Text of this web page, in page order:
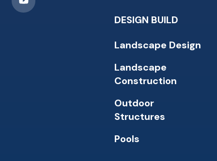
DESIGN BUILD
Landscape Design
Landscape
Construction
Outdoor
Structures
Pools